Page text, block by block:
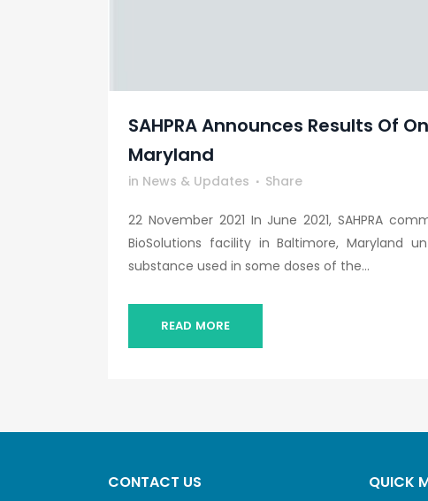
SAHPRA Announces Results Of
Maryland
in News & Updates Share
22 November 2021 In June 2021, SAHPRA
BioSolutions facility in Baltimore, Maryland
substance used in some doses of the...
READ MORE
CONTACT US QUICK